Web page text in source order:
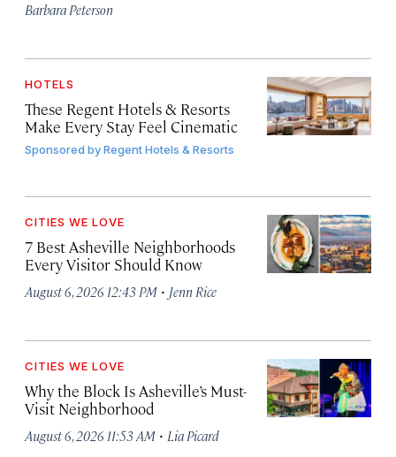
Barbara Peterson
HOTELS
These Regent Hotels & Resorts
Make Every Stay Feel Cinematic
Sponsored byRegent Hotels & Resorts
CITIES WE LOVE
7 Best Asheville Neighborhoods
Every Visitor Should Know
August 6, 2026 12:43 PM · Jenn Rice
CITIES WE LOVE
Why the Block Is Asheville’s Must-
Visit Neighborhood
August 6, 2026 11:53 AM · Lia Picard